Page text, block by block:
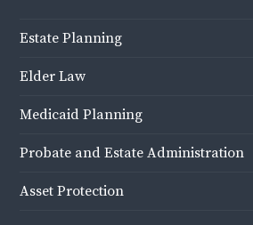
Estate Planning
Elder Law
Medicaid Planning
Probate and Estate Administration
Asset Protection